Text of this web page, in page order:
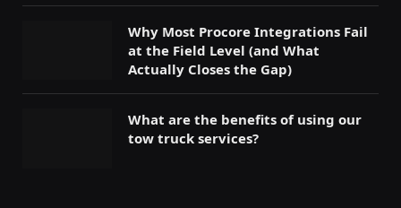
Why Most Procore Integrations Fail
at the Field Level (and What
Actually Closes the Gap)
What are the benefits of using our
tow truck services?